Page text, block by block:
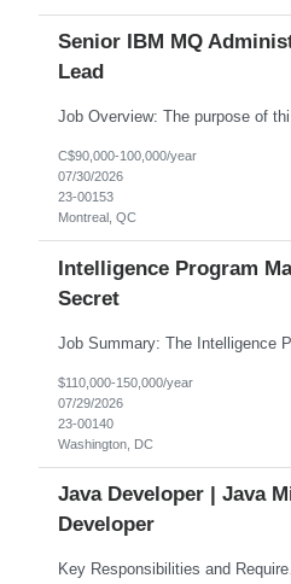
Senior IBM MQ
Lead
C$90,000-100,000/year
07/30/2026
23-00153
Montreal, QC
Intelligence Program
Secret
$110,000-150,000/year
07/29/2026
23-00140
Washington, DC
Java Developer | Java
Developer
Key Responsibilities and